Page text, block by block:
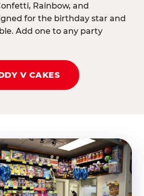
Rainbow, and
for the birthday star and
Add one to any party
V CAKES